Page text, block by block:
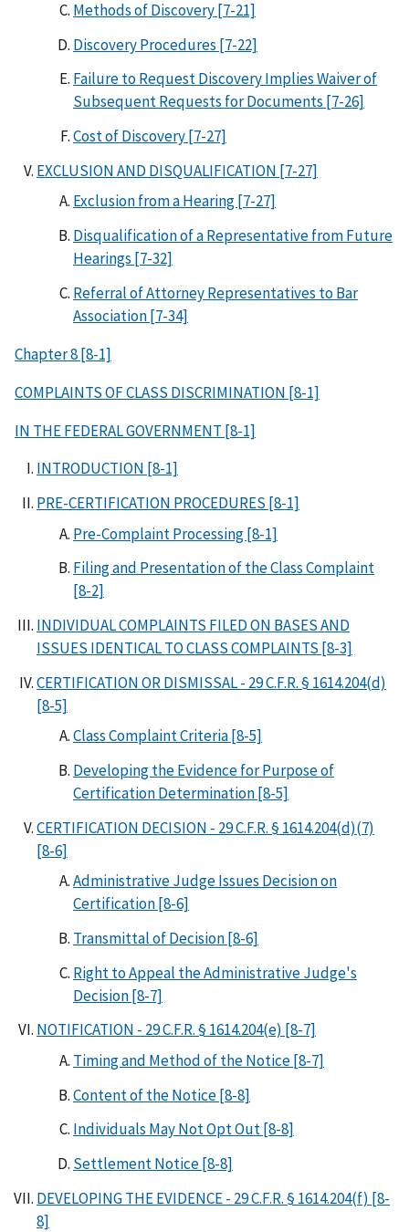
Methods of Discovery [7-21]
Discovery Procedures [7-22]
Failure to Request Discovery Implies Waiver of
Subsequent Requests for Documents [7-26]
Cost of Discovery [7-27]
EXCLUSION AND DISQUALIFICATION [7-27]
Exclusion from a Hearing [7-27]
Disqualification of a Representative from Future
Hearings [7-32]
Referral of Attorney Representatives to Bar
Association [7-34]
Chapter 8 [8-1]
COMPLAINTS OF CLASS DISCRIMINATION [8-1]
IN THE FEDERAL GOVERNMENT [8-1]
INTRODUCTION [8-1]
PRE-CERTIFICATION PROCEDURES [8-1]
Pre-Complaint Processing [8-1]
Filing and Presentation of the Class Complaint
[8-2]
INDIVIDUAL COMPLAINTS FILED ON BASES AND
ISSUES IDENTICAL TO CLASS COMPLAINTS [8-3]
CERTIFICATION OR DISMISSAL - 29 C.F.R. § 1614.204(d)
[8-5]
Class Complaint Criteria [8-5]
Developing the Evidence for Purpose of
Certification Determination [8-5]
CERTIFICATION DECISION - 29 C.F.R. § 1614.204(d)(7)
[8-6]
Administrative Judge Issues Decision on
Certification [8-6]
Transmittal of Decision [8-6]
Right to Appeal the Administrative Judge's
Decision [8-7]
NOTIFICATION - 29 C.F.R. § 1614.204(e) [8-7]
Timing and Method of the Notice [8-7]
Content of the Notice [8-8]
Individuals May Not Opt Out [8-8]
Settlement Notice [8-8]
DEVELOPING THE EVIDENCE - 29 C.F.R. § 1614.204(f) [8-
8]